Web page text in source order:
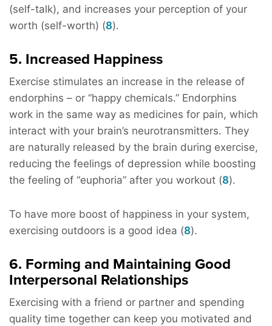
(self-talk), and increases your perception of your
worth (self-worth) (8).
5. Increased Happiness
Exercise stimulates an increase in the release of
endorphins – or “happy chemicals.” Endorphins
work in the same way as medicines for pain, which
interact with your brain’s neurotransmitters. They
are naturally released by the brain during exercise,
reducing the feelings of depression while boosting
the feeling of “euphoria” after you workout (8).
To have more boost of happiness in your system,
exercising outdoors is a good idea (8).
6. Forming and Maintaining Good
Interpersonal Relationships
Exercising with a friend or partner and spending
quality time together can keep you motivated and